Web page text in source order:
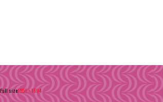
Full size1556 × 1694